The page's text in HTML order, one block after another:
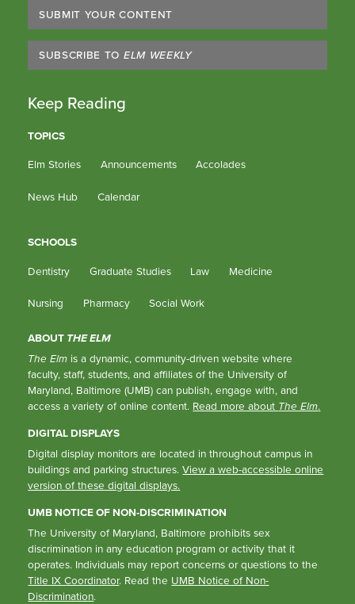
SUBMIT YOUR CONTENT
SUBSCRIBE TO ELM WEEKLY
Keep Reading
TOPICS
Elm Stories
Announcements Accolades
News Hub Calendar
SCHOOLS
Dentistry
Graduate Studies Law Medicine
Nursing Pharmacy Social Work
ABOUT THE ELM
The Elm is a dynamic, community-driven website where
faculty, staff, students, and affiliates of the University of
Maryland, Baltimore (UMB) can publish, engage with, and
access a variety of online content. Read more about The Elm.
DIGITAL DISPLAYS
Digital display monitors are located in throughout campus in
buildings and parking structures.View a web-accessible online
version of these digital displays.
UMB NOTICE OF NON-DISCRIMINATION
The University of Maryland, Baltimore prohibits sex
discrimination in any education program or activity that it
operates. Individuals may report concerns or questions to the
Title IX Coordinator. Read the UMB Notice of Non-
Discrimination.